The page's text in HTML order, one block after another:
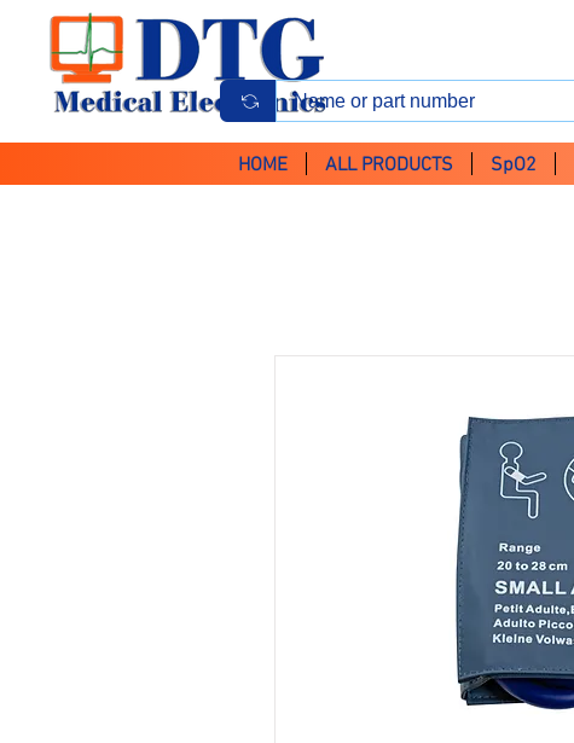
HOME ALL PRODUCTS SpO2